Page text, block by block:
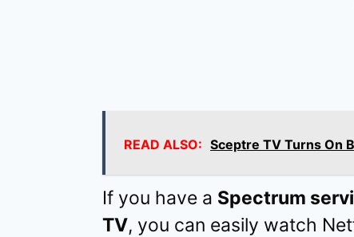
READ ALSO: Sceptre TV Turns On
If you have a Spectrum
TV, you can easily watch